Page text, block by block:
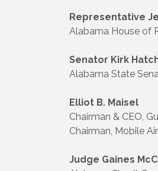
Representative
Alabama House of
Senator Kirk
Alabama State
Elliot B. Maisel
Chairman & CEO,
Chairman, Mobile
Judge Gaines